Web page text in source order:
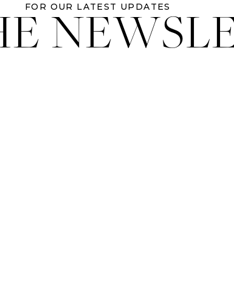
FOR OUR LATEST UPDATES